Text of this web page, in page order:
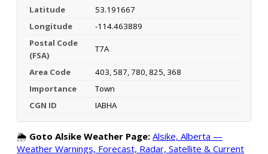
Latitude
53.191667
Longitude
-114.463889
Postal Code
(FSA)
T7A
Area Code
403, 587, 780, 825, 368
Importance
Town
CGN ID
IABHA
🌦️ Goto Alsike Weather Page: Alsike, Alberta —
Weather Warnings, Forecast, Radar, Satellite & Current